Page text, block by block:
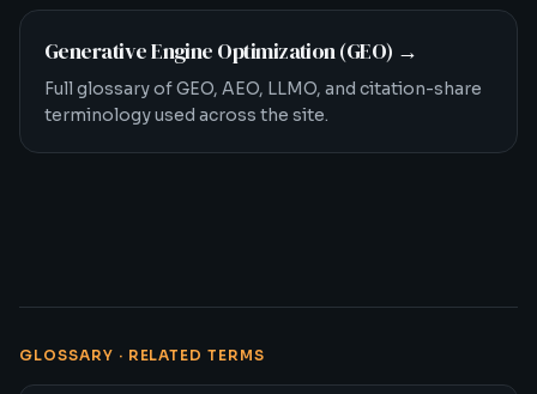
Generative Engine Optimization (GEO) →
Full glossary of GEO, AEO, LLMO, and citation-share
terminology used across the site.
GLOSSARY · RELATED TERMS